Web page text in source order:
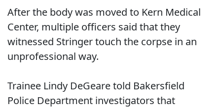
After the body was moved to Kern Medical
Center, multiple officers said that they
witnessed Stringer touch the corpse in an
unprofessional way.
Trainee Lindy DeGeare told Bakersfield
Police Department investigators that